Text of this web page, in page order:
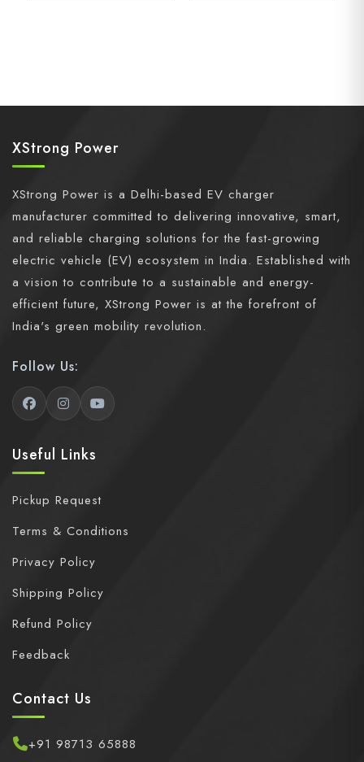
XStrong Power
XStrong Power is a Delhi-based EV charger
manufacturer committed to delivering innovative, smart,
and reliable charging solutions for the fast-growing
electric vehicle (EV) ecosystem in India. Established with
a vision to contribute to a sustainable and energy-
efficient future, XStrong Power is at the forefront of
India's green mobility revolution.
Follow Us:
Useful Links
Pickup Request
Terms & Conditions
Privacy Policy
Shipping Policy
Refund Policy
Feedback
Contact Us
+91 98713 65888